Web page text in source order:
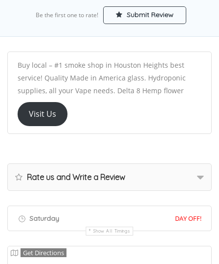
Be the first one to rate! Submit Review
Buy local – #1 smoke shop in Houston Heights best
service! Quality Made in America glass. Hydroponic
supplies, all your Vape needs. Delta 8 Hemp flower
Visit Us
Rate us and Write a Review
Saturday DAY OFF!
Show All Timings
Get Directions